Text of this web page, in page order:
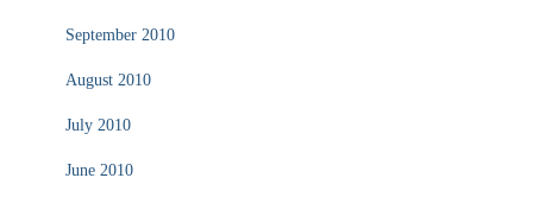
September 2010
August 2010
July 2010
June 2010